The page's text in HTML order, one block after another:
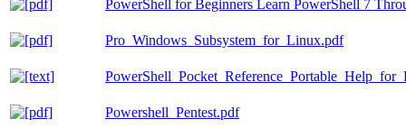
PowerShell for Beginners Learn PowerShell 7
Pro_Windows_Subsystem_for_Linux.pdf
Powershell_Pentest.pdf